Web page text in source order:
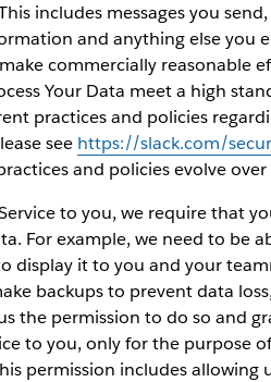
includes messages you
and anything else you
commercially reasonable
Your Data meet a high
practices and policies
see https://slack.com/
and policies evolve
to you, we require that
For example, we need to be
display it to you and your
backups to prevent data
the permission to do so and
to you, only for the purpose
permission includes allowing